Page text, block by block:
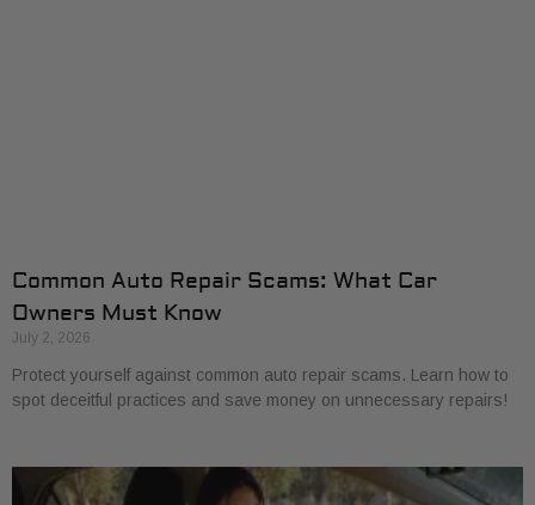
Common Auto Repair Scams: What Car
Owners Must Know
July 2, 2026
Protect yourself against common auto repair scams. Learn how to
spot deceitful practices and save money on unnecessary repairs!